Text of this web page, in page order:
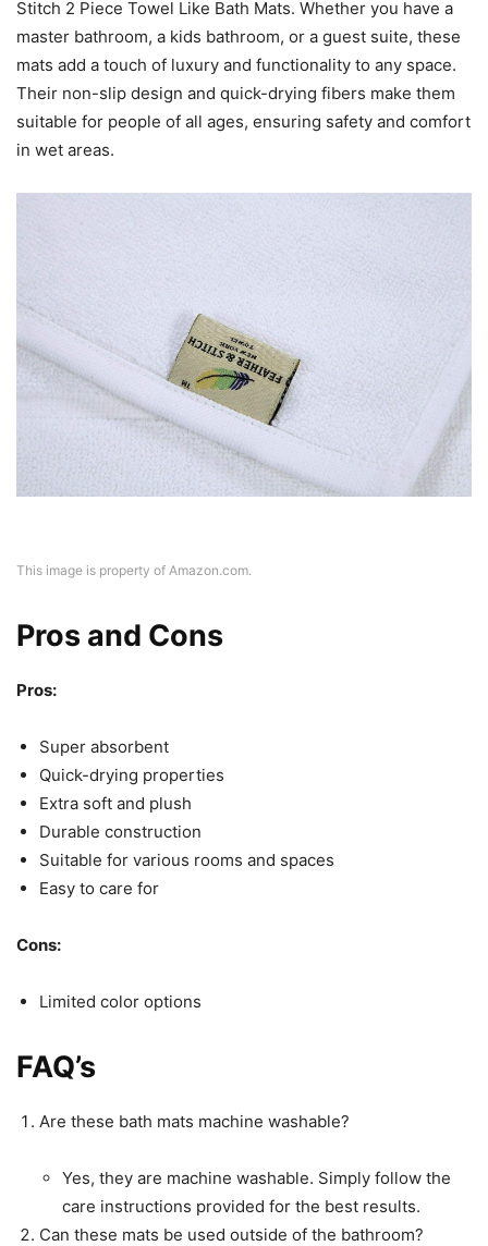
Stitch 2 Piece Towel Like Bath Mats. Whether you have a
master bathroom, a kids bathroom, or a guest suite, these
mats add a touch of luxury and functionality to any space.
Their non-slip design and quick-drying fibers make them
suitable for people of all ages, ensuring safety and comfort
in wet areas.
This image is property of Amazon.com.
Pros and Cons
Pros:
Super absorbent
Quick-drying properties
Extra soft and plush
Durable construction
Suitable for various rooms and spaces
Easy to care for
Cons:
Limited color options
FAQ’s
Are these bath mats machine washable?
Yes, they are machine washable. Simply follow the
care instructions provided for the best results.
Can these mats be used outside of the bathroom?